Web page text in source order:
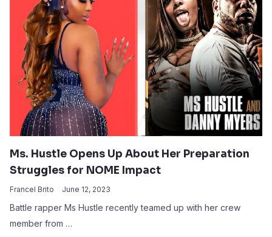
Ms. Hustle Opens Up About Her Preparation
Struggles for NOME Impact
Francel Brito June 12, 2023
Battle rapper Ms Hustle recently teamed up with her crew
member from …